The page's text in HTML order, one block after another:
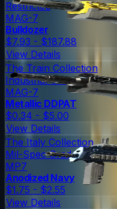
Restricted
MAG-7
Bulldozer
$7.93 - $187.88
View Details
The Train Collection
Industrial Grade
MAG-7
Metallic DDPAT
$0.34 - $5.00
View Details
The Italy Collection
Mil-Spec Grade
MP7
Anodized Navy
$1.75 - $2.55
View Details